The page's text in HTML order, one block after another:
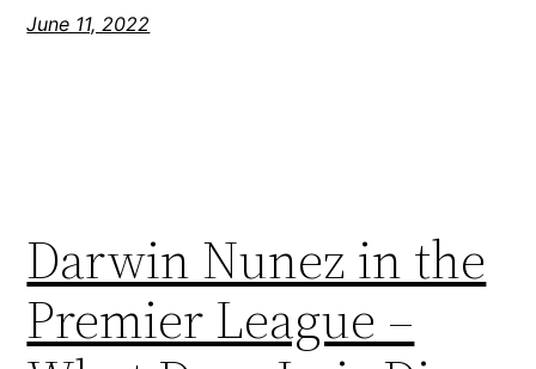
June 11, 2022
Darwin Nunez in the
Premier League –